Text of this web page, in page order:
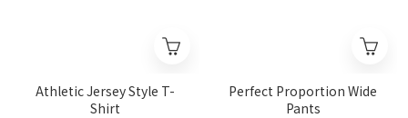
Athletic Jersey Style T-
Shirt
Perfect Proportion Wide
Pants